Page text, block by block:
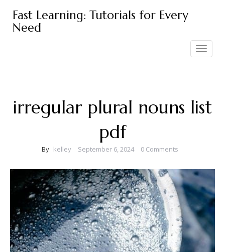
content
Fast Learning: Tutorials for Every
Need
Toggle
navigation
irregular plural nouns list
pdf
By kelley September 6, 2024 0 Comments